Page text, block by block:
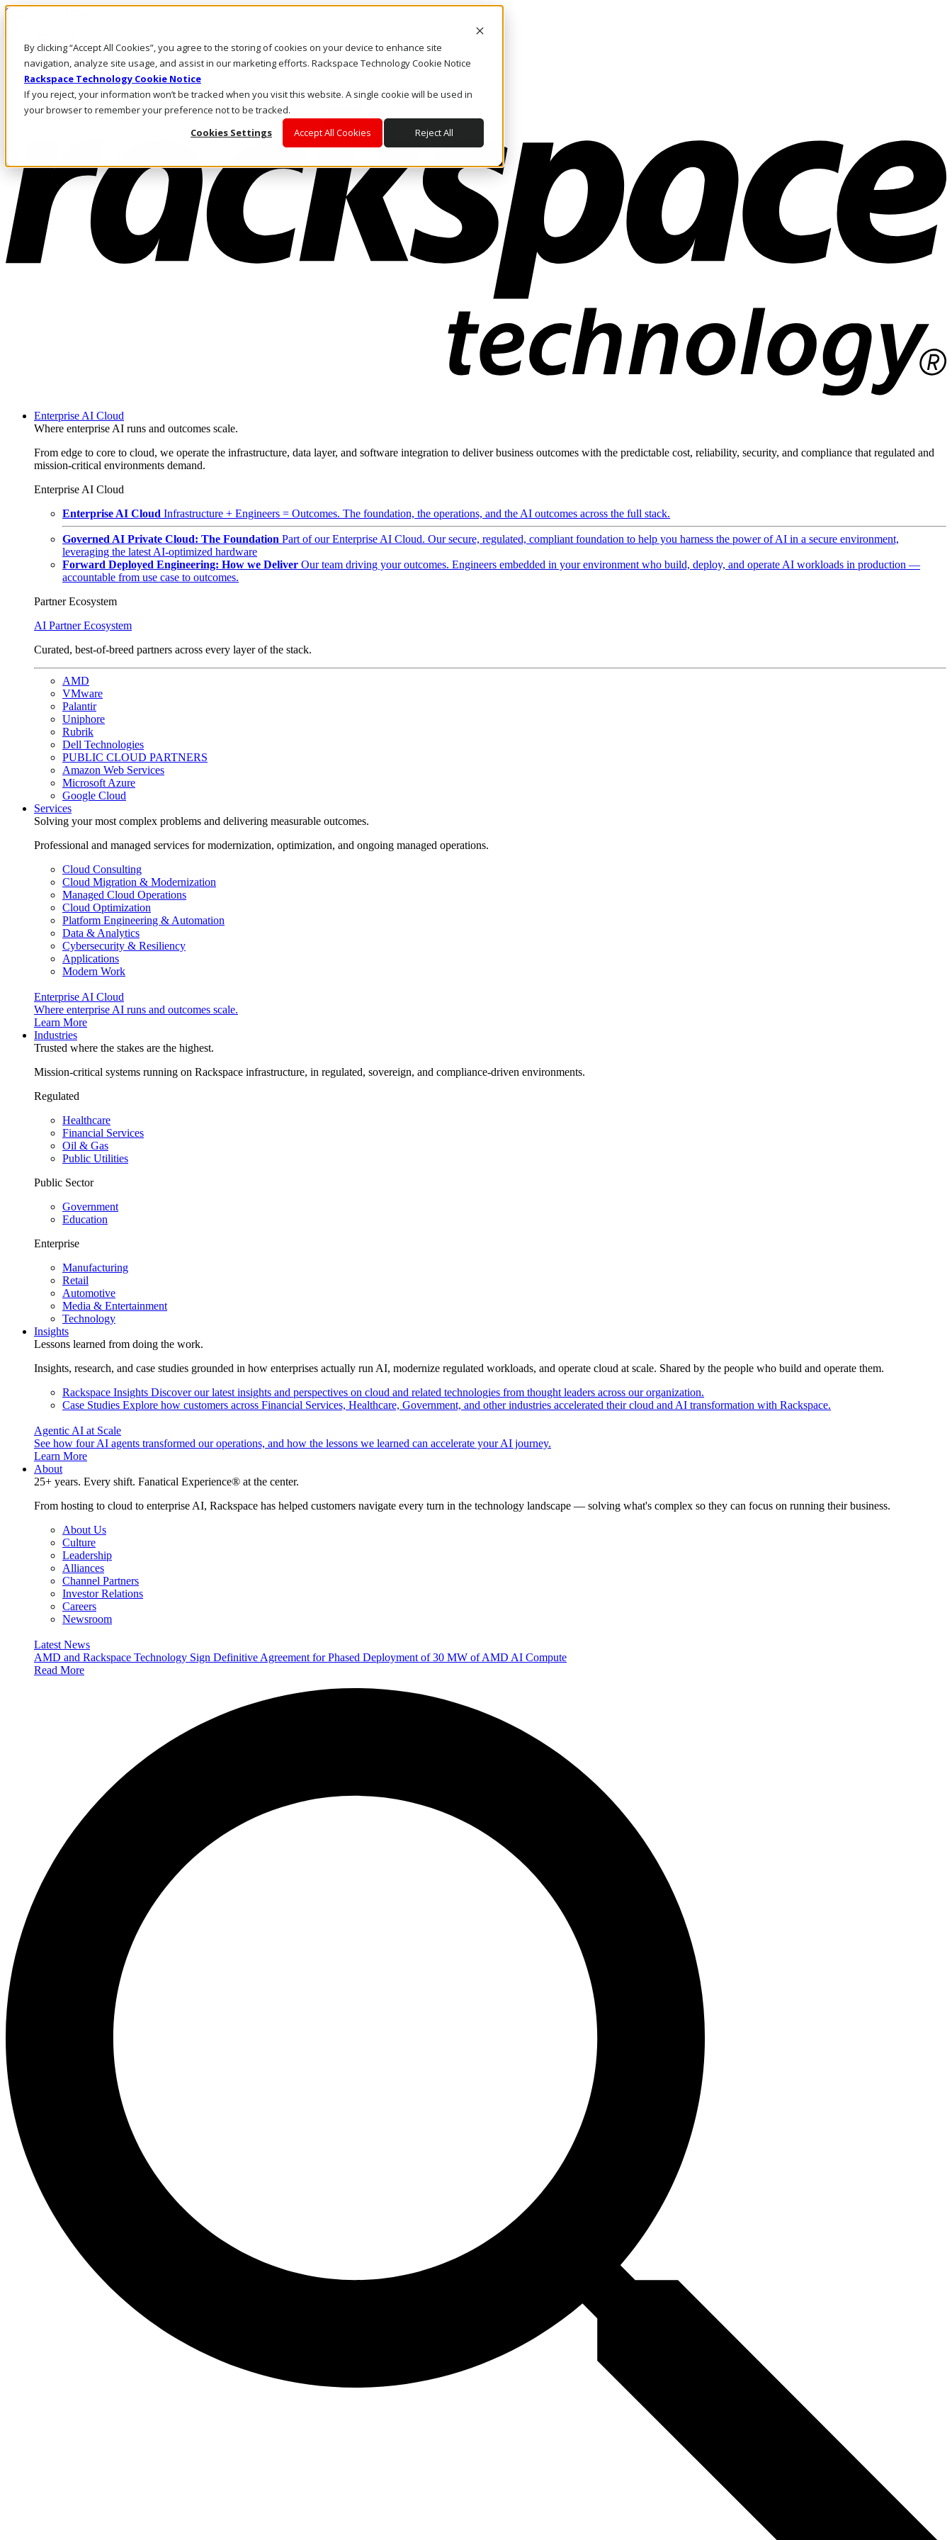
By clicking “Accept All Cookies”, you agree to the storing of cookies on your device to enhance site
navigation, analyze site usage, and assist in our marketing efforts. Rackspace Technology Cookie Notice
Rackspace Technology Cookie Notice
If you reject, your information won’t be tracked when you visit this website. A single cookie will be used in
your browser to remember your preference not to be tracked.
Cookies Settings
Accept All Cookies Reject All
Skip to main content
Call Us
Marketplace
US/EN
Log In & Support
Enterprise AI Cloud
Where enterprise AI runs and outcomes scale.
From edge to core to cloud, we operate the infrastructure, data layer, and software integration to deliver business outcomes with the predictable cost, reliability, security, and compliance that regulated and
mission-critical environments demand.
Enterprise AI Cloud
Enterprise AI Cloud Infrastructure + Engineers = Outcomes. The foundation, the operations, and the AI outcomes across the full stack.
Governed AI Private Cloud: The Foundation Part of our Enterprise AI Cloud. Our secure, regulated, compliant foundation to help you harness the power of AI in a secure environment,
leveraging the latest AI-optimized hardware
Forward Deployed Engineering: How we Deliver Our team driving your outcomes. Engineers embedded in your environment who build, deploy, and operate AI workloads in production —
accountable from use case to outcomes.
Partner Ecosystem
AI Partner Ecosystem
Curated, best-of-breed partners across every layer of the stack.
AMD
VMware
Palantir
Uniphore
Rubrik
Dell Technologies
PUBLIC CLOUD PARTNERS
Amazon Web Services
Microsoft Azure
Google Cloud
Services
Solving your most complex problems and delivering measurable outcomes.
Professional and managed services for modernization, optimization, and ongoing managed operations.
Cloud Consulting
Cloud Migration & Modernization
Managed Cloud Operations
Cloud Optimization
Platform Engineering & Automation
Data & Analytics
Cybersecurity & Resiliency
Applications
Modern Work
Enterprise AI Cloud
Where enterprise AI runs and outcomes scale.
Learn More
Industries
Trusted where the stakes are the highest.
Mission-critical systems running on Rackspace infrastructure, in regulated, sovereign, and compliance-driven environments.
Regulated
Healthcare
Financial Services
Oil & Gas
Public Utilities
Public Sector
Government
Education
Enterprise
Manufacturing
Retail
Automotive
Media & Entertainment
Technology
Insights
Lessons learned from doing the work.
Insights, research, and case studies grounded in how enterprises actually run AI, modernize regulated workloads, and operate cloud at scale. Shared by the people who build and operate them.
Rackspace Insights Discover our latest insights and perspectives on cloud and related technologies from thought leaders across our organization.
Case Studies Explore how customers across Financial Services, Healthcare, Government, and other industries accelerated their cloud and AI transformation with Rackspace.
Agentic AI at Scale
See how four AI agents transformed our operations, and how the lessons we learned can accelerate your AI journey.
Learn More
About
25+ years. Every shift. Fanatical Experience® at the center.
From hosting to cloud to enterprise AI, Rackspace has helped customers navigate every turn in the technology landscape — solving what's complex so they can focus on running their business.
About Us
Culture
Leadership
Alliances
Channel Partners
Investor Relations
Careers
Newsroom
Latest News
AMD and Rackspace Technology Sign Definitive Agreement for Phased Deployment of 30 MW of AMD AI Compute
Read More